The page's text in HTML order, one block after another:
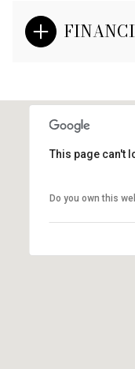
This page can't
Do you own this